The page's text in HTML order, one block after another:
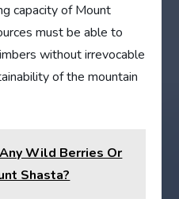
capacity of Mount
must be able to
without irrevocable
of the mountain
Wild Berries Or
Shasta?